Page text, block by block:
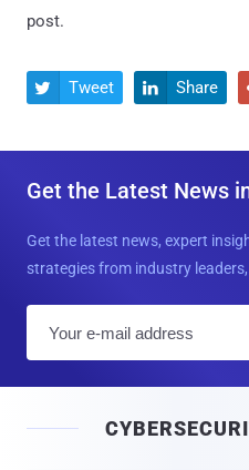
post.
 Tweet  Share
Get the Latest News
Get the latest news, expert
strategies from industry
l